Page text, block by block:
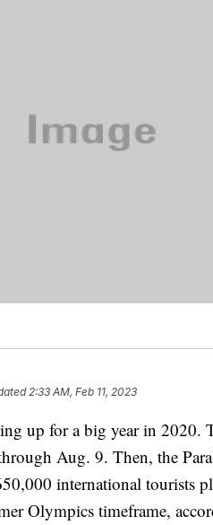
2:33 AM, Feb 11, 2023
up for a big year in
Aug. 9. Then, the
international tourists
Olympics timeframe,